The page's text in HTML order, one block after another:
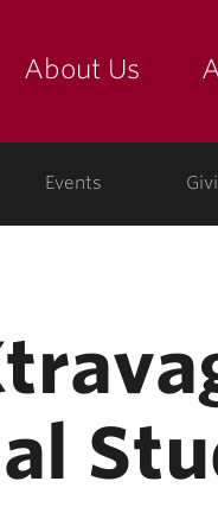
About Us
Events